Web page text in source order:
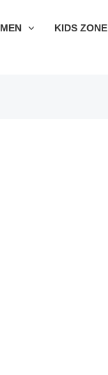
MEN
KIDS ZONE